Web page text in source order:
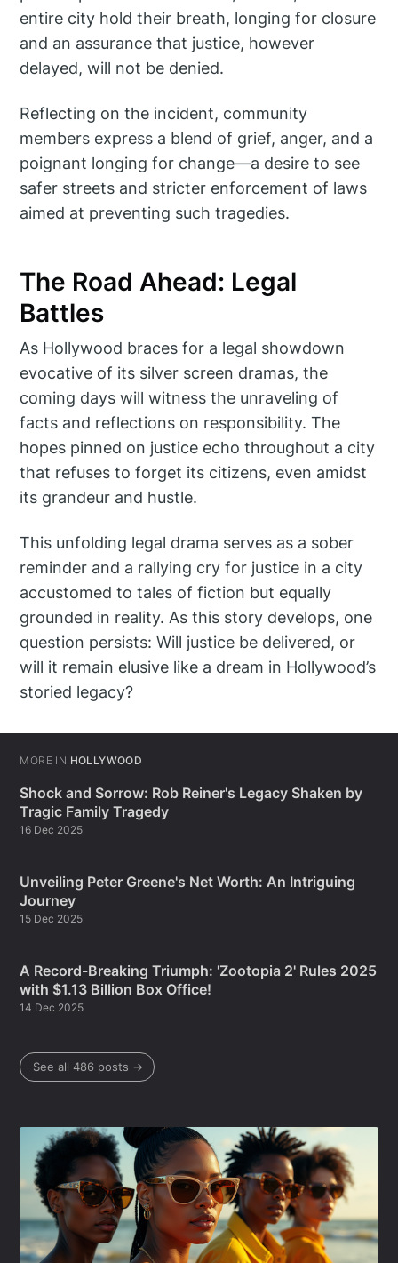
entire city hold their breath, longing for closure
and an assurance that justice, however
delayed, will not be denied.
Reflecting on the incident, community
members express a blend of grief, anger, and a
poignant longing for change—a desire to see
safer streets and stricter enforcement of laws
aimed at preventing such tragedies.
The Road Ahead: Legal
Battles
As Hollywood braces for a legal showdown
evocative of its silver screen dramas, the
coming days will witness the unraveling of
facts and reflections on responsibility. The
hopes pinned on justice echo throughout a city
that refuses to forget its citizens, even amidst
its grandeur and hustle.
This unfolding legal drama serves as a sober
reminder and a rallying cry for justice in a city
accustomed to tales of fiction but equally
grounded in reality. As this story develops, one
question persists: Will justice be delivered, or
will it remain elusive like a dream in Hollywood’s
storied legacy?
MORE IN HOLLYWOOD
Shock and Sorrow: Rob Reiner's Legacy Shaken by
Tragic Family Tragedy
16 Dec 2025
Unveiling Peter Greene's Net Worth: An Intriguing
Journey
15 Dec 2025
A Record-Breaking Triumph: 'Zootopia 2' Rules 2025
with $1.13 Billion Box Office!
14 Dec 2025
See all 486 posts →